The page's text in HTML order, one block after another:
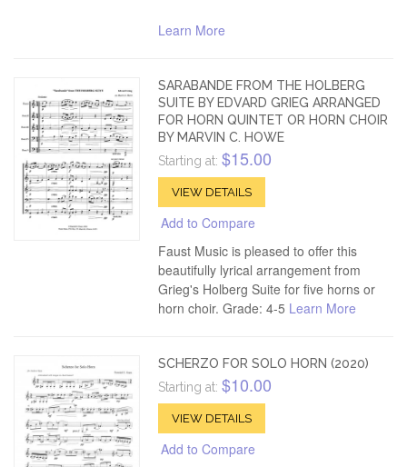
Learn More
SARABANDE FROM THE HOLBERG
SUITE BY EDVARD GRIEG ARRANGED
FOR HORN QUINTET OR HORN CHOIR
BY MARVIN C. HOWE
Starting at: $15.00
VIEW DETAILS
Add to Compare
Faust Music is pleased to offer this
beautifully lyrical arrangement from
Grieg's Holberg Suite for five horns or
horn choir. Grade: 4-5 Learn More
SCHERZO FOR SOLO HORN (2020)
Starting at: $10.00
VIEW DETAILS
Add to Compare